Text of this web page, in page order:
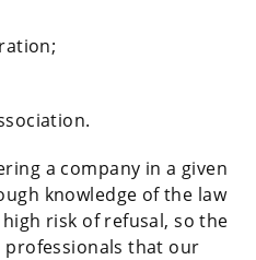
a company in a given
knowledge of the law
risk of refusal, so the
that our